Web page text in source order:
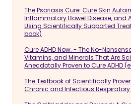
The Psoriasis Cure: Cure Skin
Inflammatory Bowel Disease, and
Using Scientifically Supported
book)
Cure ADHD Now. - The No-
Vitamins, and Minerals That Are
Anecdotally Proven to Cure ADHD
The Textbook of Scientifically
Chronic and Infectious